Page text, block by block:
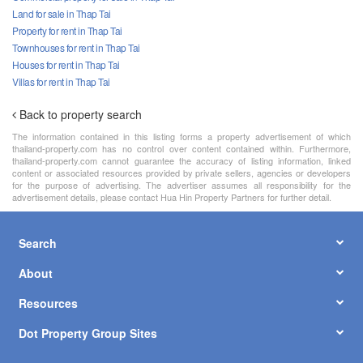
Land for sale in Thap Tai
Property for rent in Thap Tai
Townhouses for rent in Thap Tai
Houses for rent in Thap Tai
Villas for rent in Thap Tai
Back to property search
The information contained in this listing forms a property advertisement of which
thailand-property.com has no control over content contained within. Furthermore,
thailand-property.com cannot guarantee the accuracy of listing information, linked
content or associated resources provided by private sellers, agencies or developers
for the purpose of advertising. The advertiser assumes all responsibility for the
advertisement details, please contact Hua Hin Property Partners for further detail.
Search
About
Resources
Dot Property Group Sites